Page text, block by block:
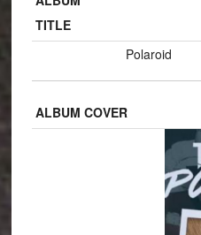
TITLE
Polaroid
ALBUM COVER